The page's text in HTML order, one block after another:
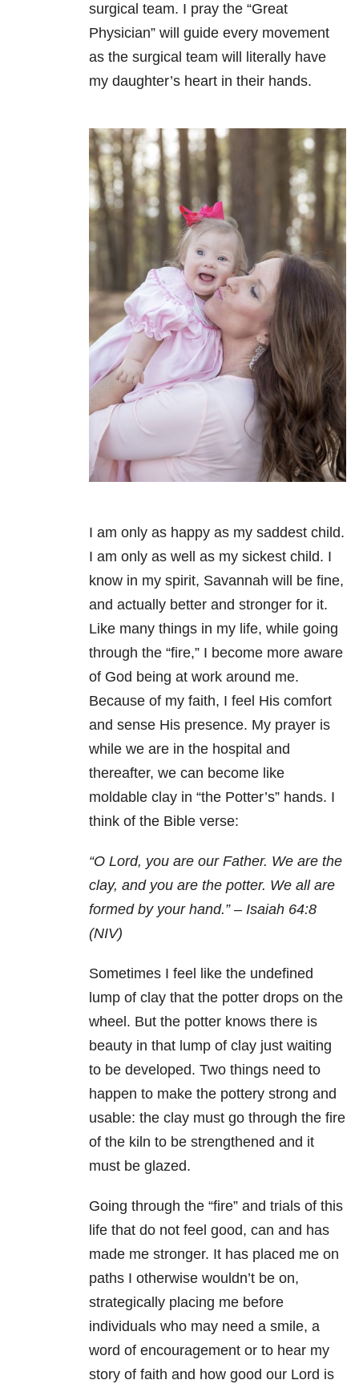
surgical team. I pray the “Great
Physician” will guide every movement
as the surgical team will literally have
my daughter’s heart in their hands.
I am only as happy as my saddest child.
I am only as well as my sickest child. I
know in my spirit, Savannah will be fine,
and actually better and stronger for it.
Like many things in my life, while going
through the “fire,” I become more aware
of God being at work around me.
Because of my faith, I feel His comfort
and sense His presence. My prayer is
while we are in the hospital and
thereafter, we can become like
moldable clay in “the Potter’s” hands. I
think of the Bible verse:
“O Lord, you are our Father. We are the
clay, and you are the potter. We all are
formed by your hand.” – Isaiah 64:8
(NIV)
Sometimes I feel like the undefined
lump of clay that the potter drops on the
wheel. But the potter knows there is
beauty in that lump of clay just waiting
to be developed. Two things need to
happen to make the pottery strong and
usable: the clay must go through the fire
of the kiln to be strengthened and it
must be glazed.
Going through the “fire” and trials of this
life that do not feel good, can and has
made me stronger. It has placed me on
paths I otherwise wouldn’t be on,
strategically placing me before
individuals who may need a smile, a
word of encouragement or to hear my
story of faith and how good our Lord is